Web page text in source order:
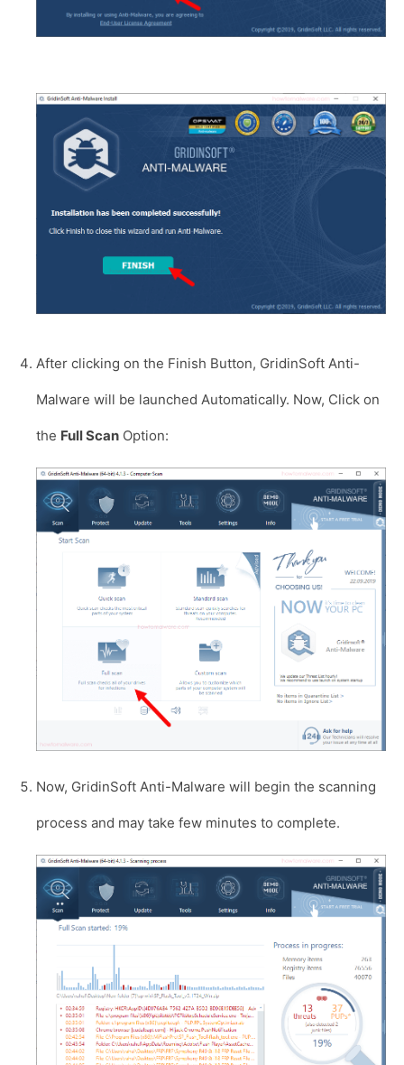
After clicking on the Finish Button, GridinSoft Anti-
Malware will be launched Automatically. Now, Click on
the Full Scan Option:
Now, GridinSoft Anti-Malware will begin the scanning
process and may take few minutes to complete.